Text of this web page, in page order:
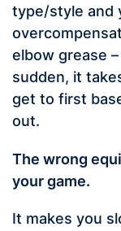
type/style and
elbow grease
sudden, it
get to first
out.
The wrong
your game.
It makes you